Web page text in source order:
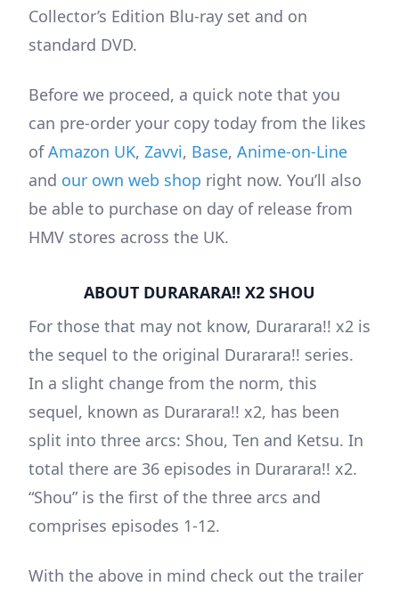
Collector’s Edition Blu-ray set and on
standard DVD.
Before we proceed, a quick note that you
can pre-order your copy today from the likes
ofAmazon UK, Zavvi, Base, Anime-on-Line
and our own web shop right now. You’ll also
be able to purchase on day of release from
HMV stores across the UK.
ABOUT DURARARA!! X2 SHOU
For those that may not know, Durarara!! x2 is
the sequel to the original Durarara!! series.
In a slight change from the norm, this
sequel, known as Durarara!! x2, has been
split into three arcs: Shou, Ten and Ketsu. In
total there are 36 episodes in Durarara!! x2.
“Shou” is the first of the three arcs and
comprises episodes 1-12.
With the above in mind check out the trailer